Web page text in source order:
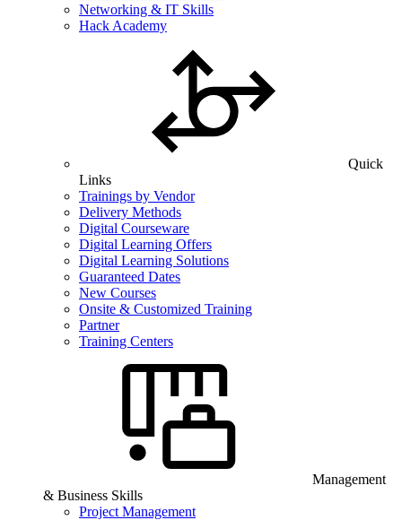
Networking & IT Skills
Hack Academy
Quick
Links
Trainings by Vendor
Delivery Methods
Digital Courseware
Digital Learning Offers
Digital Learning Solutions
Guaranteed Dates
New Courses
Onsite & Customized Training
Partner
Training Centers
Management
& Business Skills
Project Management